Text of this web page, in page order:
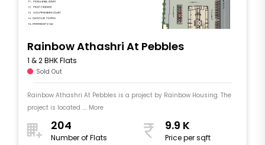
Rainbow Athashri At Pebbles
1 & 2 BHK Flats
Sold Out
Rainbow Athashri At Pebbles is a project by Rainbow Housing. The
project is located .... More
204
Number of Flats
9.9 K
Price per sqft